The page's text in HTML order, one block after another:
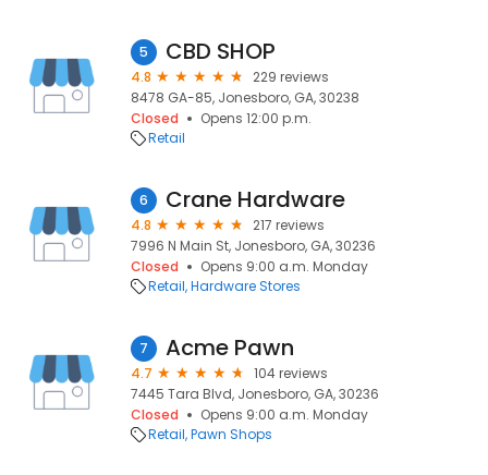
5 CBD SHOP
4.8
229 reviews
8478 GA-85, Jonesboro, GA, 30238
Closed
Opens 12:00 p.m.
Retail
6 Crane Hardware
4.8
217 reviews
7996 N Main St, Jonesboro, GA, 30236
Closed
Opens 9:00 a.m. Monday
Retail Hardware Stores
7 Acme Pawn
4.7
104 reviews
7445 Tara Blvd, Jonesboro, GA, 30236
Closed
Opens 9:00 a.m. Monday
Retail Pawn Shops